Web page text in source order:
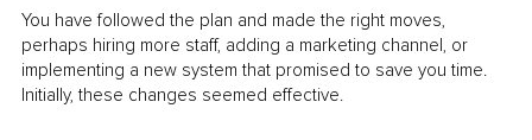
You have followed the plan and made the right moves,
perhaps hiring more staff, adding a marketing channel, or
implementing a new system that promised to save you time.
Initially, these changes seemed effective.